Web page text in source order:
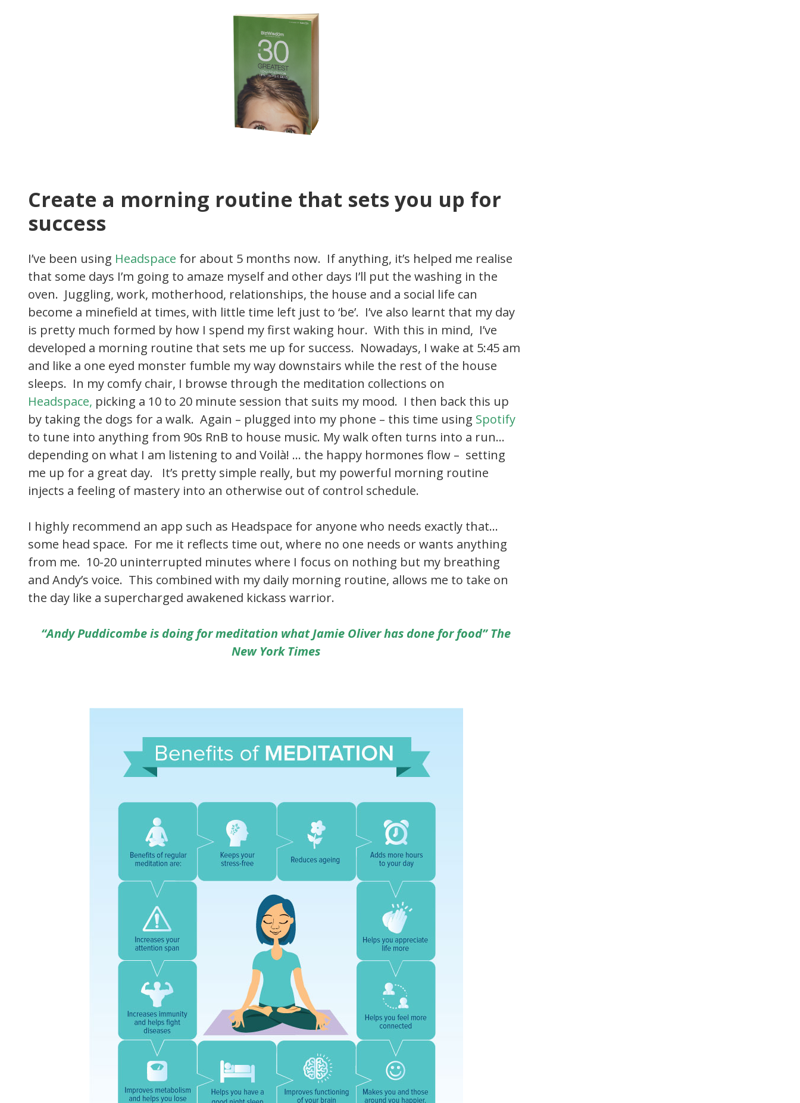
Create a morning routine that sets you up for
success
I’ve been using Headspace for about 5 months now. If anything, it’s helped me realise
that some days I’m going to amaze myself and other days I’ll put the washing in the
oven. Juggling, work, motherhood, relationships, the house and a social life can
become a minefield at times, with little time left just to ‘be’. I’ve also learnt that my day
is pretty much formed by how I spend my first waking hour. With this in mind, I’ve
developed a morning routine that sets me up for success. Nowadays, I wake at 5:45 am
and like a one eyed monster fumble my way downstairs while the rest of the house
sleeps. In my comfy chair, I browse through the meditation collections on
Headspace, picking a 10 to 20 minute session that suits my mood. I then back this up
by taking the dogs for a walk. Again – plugged into my phone – this time using Spotify
to tune into anything from 90s RnB to house music. My walk often turns into a run…
depending on what I am listening to and Voilà! … the happy hormones flow – setting
me up for a great day. It’s pretty simple really, but my powerful morning routine
injects a feeling of mastery into an otherwise out of control schedule.
I highly recommend an app such as Headspace for anyone who needs exactly that…
some head space. For me it reflects time out, where no one needs or wants anything
from me. 10-20 uninterrupted minutes where I focus on nothing but my breathing
and Andy’s voice. This combined with my daily morning routine, allows me to take on
the day like a supercharged awakened kickass warrior.
“Andy Puddicombe is doing for meditation what Jamie Oliver has done for food” The
New York Times